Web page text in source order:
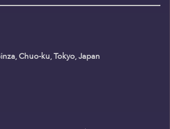
Chuo-ku, Tokyo, Japan